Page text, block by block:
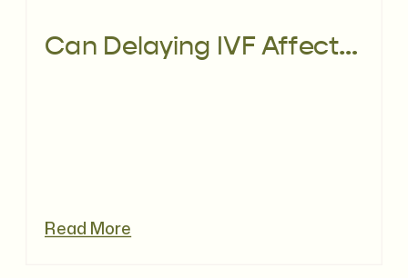
Read More
Can Delaying IVF Affect Pregnancy Chances in those with Low AMH?